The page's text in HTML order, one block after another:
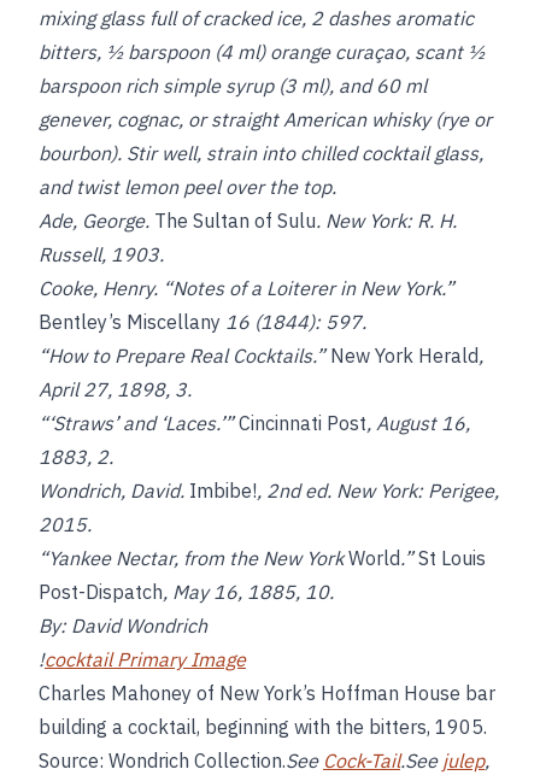
mixing glass full of cracked ice, 2 dashes aromatic
bitters, ½ barspoon (4 ml) orange curaçao, scant ½
barspoon rich simple syrup (3 ml), and 60 ml
genever, cognac, or straight American whisky (rye or
bourbon). Stir well, strain into chilled cocktail glass,
and twist lemon peel over the top.
Ade, George. The Sultan of Sulu. New York: R. H.
Russell, 1903.
Cooke, Henry. “Notes of a Loiterer in New York.”
Bentley’s Miscellany 16 (1844): 597.
“How to Prepare Real Cocktails.”New York Herald,
April 27, 1898, 3.
“‘Straws’ and ‘Laces.’”Cincinnati Post, August 16,
1883, 2.
Wondrich, David. Imbibe!, 2nded. New York: Perigee,
2015.
“Yankee Nectar, from the New YorkWorld.”St Louis
Post-Dispatch, May 16, 1885, 10.
By: David Wondrich
!cocktail Primary Image
Charles Mahoney of New York’s Hoffman House bar
building a cocktail, beginning with the bitters, 1905.
Source: Wondrich Collection.See Cock-Tail.See julep,